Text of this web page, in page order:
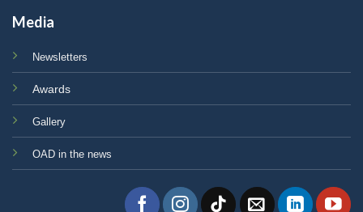
Media
Newsletters
Awards
Gallery
OAD in the news